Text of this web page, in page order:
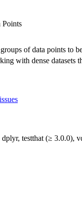
Points
of data points to
with dense datasets
testthat (≥ 3.0.0),